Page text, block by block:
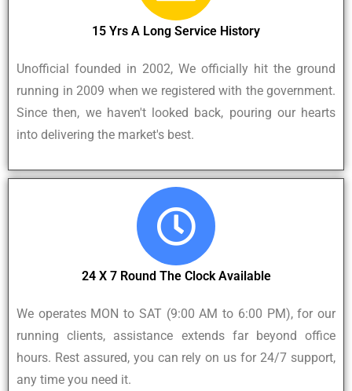
15 Yrs A Long Service History
Unofficial founded in 2002, We officially hit the ground
running in 2009 when we registered with the government.
Since then, we haven't looked back, pouring our hearts
into delivering the market's best.
24 X 7 Round The Clock Available
We operates MON to SAT (9:00 AM to 6:00 PM), for our
running clients, assistance extends far beyond office
hours. Rest assured, you can rely on us for 24/7 support,
any time you need it.